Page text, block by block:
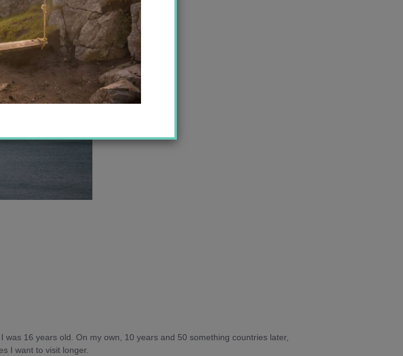
16 years old. On my own, 10 years and 50 something countries later,
I want to visit longer.